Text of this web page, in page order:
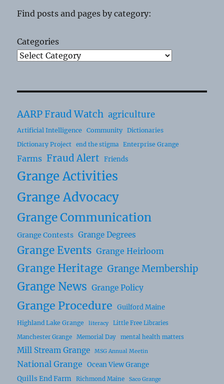
Find posts and pages by category:
Categories
AARP Fraud Watch agriculture
Artificial Intelligence Community
Dictionaries
Dictionary Project
end the stigma Enterprise Grange
Farms Fraud Alert Friends
Grange Activities
Grange Advocacy
Grange Communication
Grange Contests Grange Degrees
Grange Events Grange Heirloom
Grange Heritage Grange Membership
Grange News Grange Policy
Grange Procedure Guilford Maine
Highland Lake Grange literacy
Little Free Libraries
Manchester Grange
Memorial Day mental health matters
Mill Stream Grange MSG Annual Meetin
National Grange
Ocean View Grange
Quills End Farm
Richmond Maine Saco Grange